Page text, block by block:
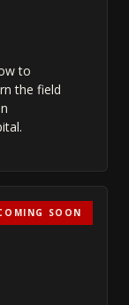
to
the field
SOON